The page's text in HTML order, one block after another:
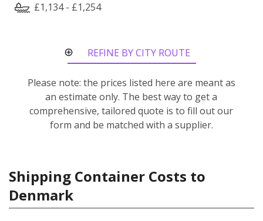
£1,134 - £1,254
REFINE BY CITY ROUTE
Please note: the prices listed here are meant as
an estimate only. The best way to get a
comprehensive, tailored quote is to fill out our
form and be matched with a supplier.
Shipping Container Costs to
Denmark